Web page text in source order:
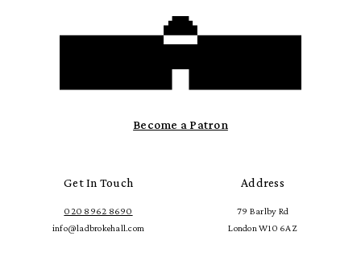
Become a Patron
Get In Touch
020 8962 8690
info@ladbrokehall.com
Address
79 Barlby Rd
London W10 6AZ